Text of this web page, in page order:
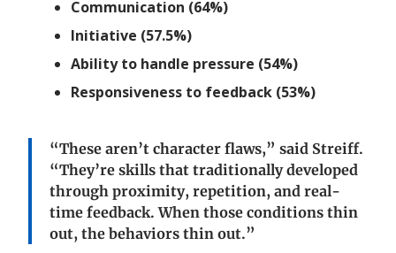
Communication (64%)
Initiative (57.5%)
Ability to handle pressure (54%)
Responsiveness to feedback (53%)
“These aren’t character flaws,” said Streiff.
“They’re skills that traditionally developed
through proximity, repetition, and real-
time feedback. When those conditions thin
out, the behaviors thin out.”